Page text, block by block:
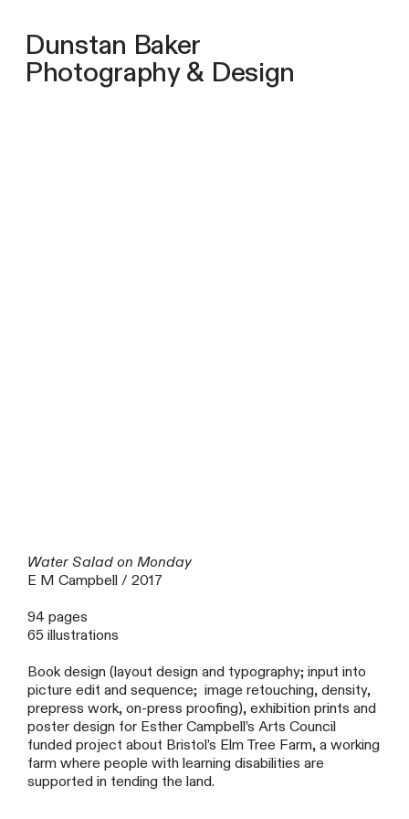
Dunstan Baker
Photography & Design
Water Salad on Monday
E M Campbell / 2017
94 pages
65 illustrations
Book design (layout design and typography; input into
picture edit and sequence; image retouching, density,
prepress work, on-press proofing), exhibition prints and
poster design for Esther Campbell’s Arts Council
funded project about Bristol’s Elm Tree Farm, a working
farm where people with learning disabilities are
supported in tending the land.